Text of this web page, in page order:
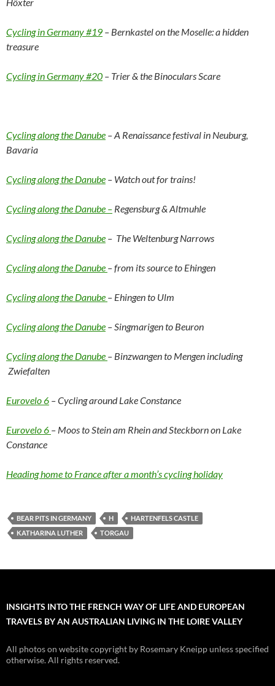
Cycling in Germany #19 – Bernkastel on the Moselle: a hidden
treasure
Cycling in Germany #20 – Trier & the Binoculars Scare
Cycling along the Danube – A Renaissance festival in Neuburg,
Bavaria
Cycling along the Danube – Watch out for trains!
Cycling along the Danube – Regensburg & Altmuhle
Cycling along the Danube – The Weltenburg Narrows
Cycling along the Danube – from its source to Ehingen
Cycling along the Danube – Ehingen to Ulm
Cycling along the Danube – Singmarigen to Beuron
Cycling along the Danube – Binzwangen to Mengen including
Zwiefalten
Eurovelo 6 – Cycling around Lake Constance
Eurovelo 6 – Moos to Stein am Rhein and Steckborn on Lake
Constance
Heading home to France after a month’s cycling holiday
BEAR PITS IN GERMANY H
HARTENFELS CASTLE
KATHARINA LUTHER
TORGAU
INSIGHTS INTO THE FRENCH WAY OF LIFE AND EUROPEAN
TRAVELS BY AN AUSTRALIAN LIVING IN THE LOIRE VALLEY
All photos on website copyright by Rosemary Kneipp unless specified
otherwise. All rights reserved.